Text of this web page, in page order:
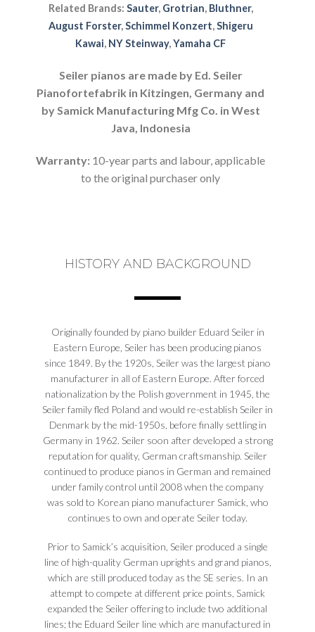
Related Brands: Sauter, Grotrian, Bluthner,
August Forster,Schimmel Konzert,Shigeru
Kawai, NY Steinway,Yamaha CF
Seiler pianos are made by Ed. Seiler
Pianofortefabrik in Kitzingen, Germany and
by Samick Manufacturing Mfg Co. in West
Java, Indonesia
Warranty: 10-year parts and labour, applicable
to the original purchaser only
HISTORY AND BACKGROUND
Originally founded by piano builder Eduard Seiler in
Eastern Europe, Seiler has been producing pianos
since 1849. By the 1920s, Seiler was the largest piano
manufacturer in all of Eastern Europe. After forced
nationalization by the Polish government in 1945, the
Seiler family fled Poland and would re-establish Seiler in
Denmark by the mid-1950s, before finally settling in
Germany in 1962. Seiler soon after developed a strong
reputation for quality, German craftsmanship. Seiler
continued to produce pianos in German and remained
under family control until 2008 when the company
was sold to Korean piano manufacturer Samick, who
continues to own and operate Seiler today.
Prior to Samick’s acquisition, Seiler produced a single
line of high-quality German uprights and grand pianos,
which are still produced today as the SE series. In an
attempt to compete at different price points, Samick
expanded the Seiler offering to include two additional
lines; the Eduard Seiler line which are manufactured in